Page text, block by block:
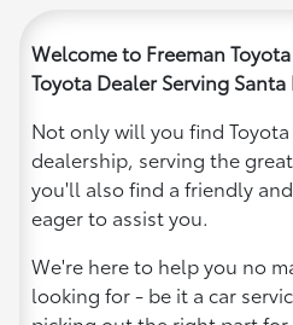
Welcome to Freeman
Toyota Dealer Serving Santa
Not only will you find
dealership, serving the
you'll also find a friendly
eager to assist you.
We're here to help you no
looking for - be it a car